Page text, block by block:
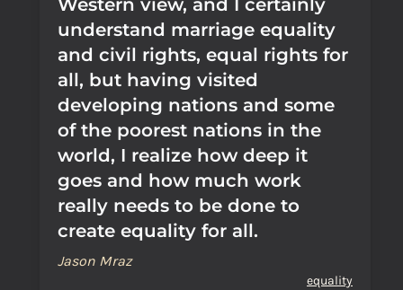
Western view, and I certainly
understand marriage equality
and civil rights, equal rights for
all, but having visited
developing nations and some
of the poorest nations in the
world, I realize how deep it
goes and how much work
really needs to be done to
create equality for all.
Jason Mraz
equality